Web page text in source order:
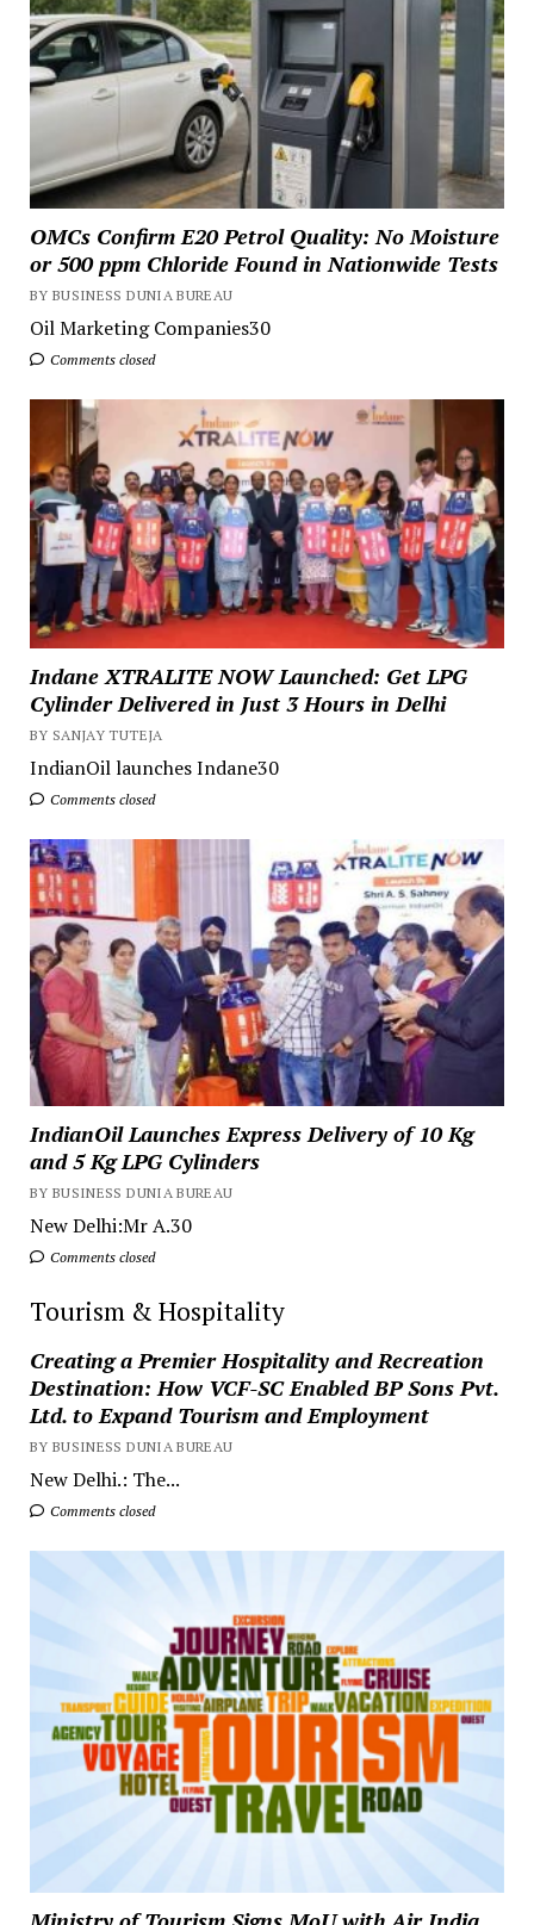
OMCs Confirm E20 Petrol Quality: No Moisture
or 500 ppm Chloride Found in Nationwide Tests
BY BUSINESS DUNIA BUREAU
Oil Marketing Companies30
Comments closed
Indane XTRALITE NOW Launched: Get LPG
Cylinder Delivered in Just 3 Hours in Delhi
BY SANJAY TUTEJA
IndianOil launches Indane30
Comments closed
IndianOil Launches Express Delivery of 10 Kg
and 5 Kg LPG Cylinders
BY BUSINESS DUNIA BUREAU
New Delhi:Mr A.30
Comments closed
Tourism & Hospitality
Creating a Premier Hospitality and Recreation
Destination: How VCF-SC Enabled BP Sons Pvt.
Ltd. to Expand Tourism and Employment
BY BUSINESS DUNIA BUREAU
New Delhi.: The...
Comments closed